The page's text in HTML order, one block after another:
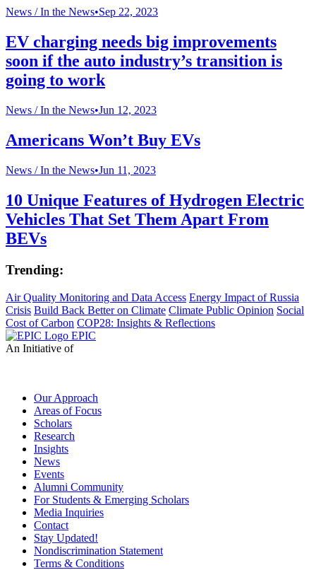
News /In the News•Sep 22, 2023
EV charging needs big improvements
soon if the auto industry’s transition is
going to work
News /In the News•Jun 12, 2023
Americans Won’t Buy EVs
News /In the News•Jun 11, 2023
10 Unique Features of Hydrogen Electric
Vehicles That Set Them Apart From
BEVs
Trending:
Air Quality Monitoring and Data Access Energy Impact of Russia
Crisis Build Back Better on Climate Climate Public Opinion Social
Cost of Carbon COP28: Insights & Reflections
EPIC
An Initiative of
Our Approach
Areas of Focus
Scholars
Research
Insights
News
Events
Alumni Community
For Students & Emerging Scholars
Media Inquiries
Contact
Stay Updated!
Nondiscrimination Statement
Terms & Conditions